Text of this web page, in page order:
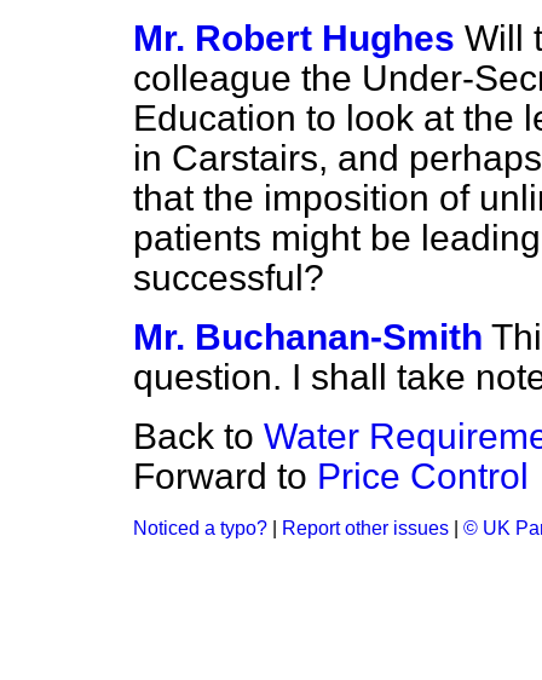
Mr. Robert Hughes Will
colleague the Under-
Education to look at the
in Carstairs, and
that the imposition of
patients might be
successful?
Mr. Buchanan-Smith
question. I shall take
Back to Water
Forward to Price Control
Noticed a typo? Report other issues © UK